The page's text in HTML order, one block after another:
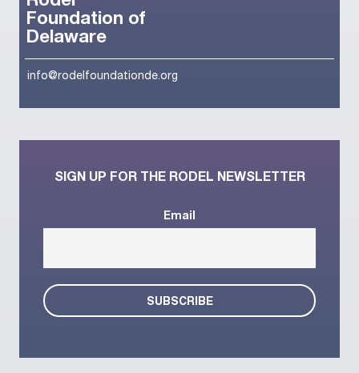
Foundation of
Delaware
info@rodelfoundationde.org
SIGN UP FOR THE RODEL NEWSLETTER
Email